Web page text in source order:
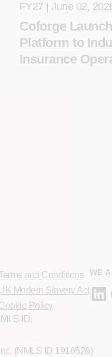
FY27 | June 02,
Coforge
Platform to
Insurance
and Conditions
Modern Slavery Act
Policy
WE
ID.
(NMLS ID 1916526)